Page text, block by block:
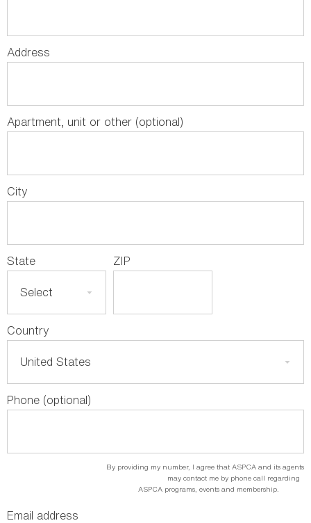
Address
Apartment, unit or other (optional)
City
State ZIP
Country
Phone (optional)
By providing my number, I agree that ASPCA and its agents
may contact me by phone call regarding
ASPCA programs, events and membership.
Email address